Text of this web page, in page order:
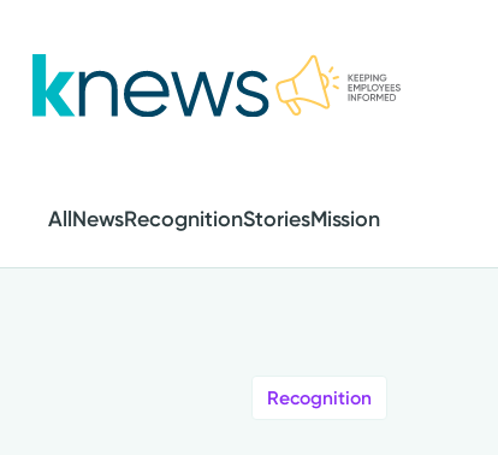
main
content
AllNewsRecognitionStoriesMission
Recognition